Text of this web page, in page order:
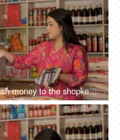
Indian woman giving cash money to the shopkeeper - purchasing groceries, kirana shop, small business, Indian store, selling fmcg products